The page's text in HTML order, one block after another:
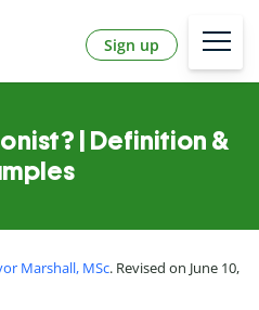
Sign up
| Definition &
Marshall, MSc. Revised on June 10,